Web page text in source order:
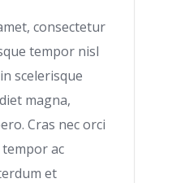
consectetur
tempor nisl
scelerisque
magna,
Cras nec orci
ac
et